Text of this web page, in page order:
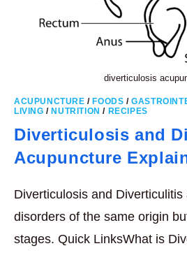
diverticulosis
ACUPUNCTURE / FOODS /
LIVING / NUTRITION / RECIPES
Diverticulosis and
Acupuncture
Diverticulosis and
disorders of the same origin
stages. Quick LinksWhat is